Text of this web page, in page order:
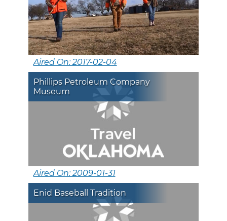
Aired On: 2017-02-04
Phillips Petroleum Company
Museum
Aired On: 2009-01-31
Enid Baseball Tradition